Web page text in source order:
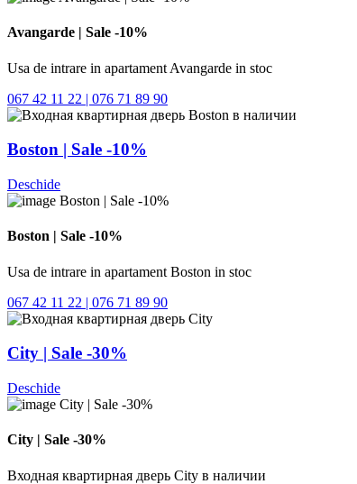
Avangarde | Sale -10%
Usa de intrare in apartament Avangarde in stoc
067 42 11 22 | 076 71 89 90
Boston | Sale -10%
Deschide
Boston | Sale -10%
Usa de intrare in apartament Boston in stoc
067 42 11 22 | 076 71 89 90
City | Sale -30%
Deschide
City | Sale -30%
Входная квартирная дверь City в наличии